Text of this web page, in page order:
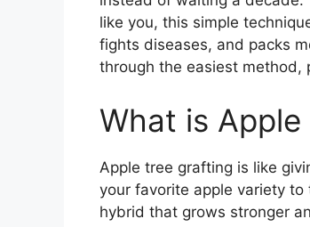
like you, this simple
fights diseases, and packs
through the easiest method,
What is
Apple tree grafting is like
your favorite apple variety
hybrid that grows stronger